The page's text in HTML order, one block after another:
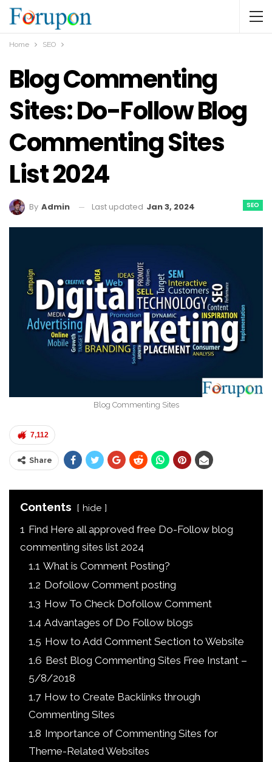
Home SEO
Blog Commenting
Sites: Do-Follow Blog
Commenting Sites
List 2024
SEO
By Admin Last updated Jan 3, 2024
Blog Commenting Sites
7,112
Share
Contents hide
1 Find Here all approved free Do-Follow blog
commenting sites list 2024
1.1 What is Comment Posting?
1.2 Dofollow Comment posting
1.3 How To Check Dofollow Comment
1.4 Advantages of Do Follow blogs
1.5 How to Add Comment Section to Website
1.6 Best Blog Commenting Sites Free Instant –
5/8/2018
1.7 How to Create Backlinks through
Commenting Sites
1.8 Importance of Commenting Sites for
Theme-Related Websites